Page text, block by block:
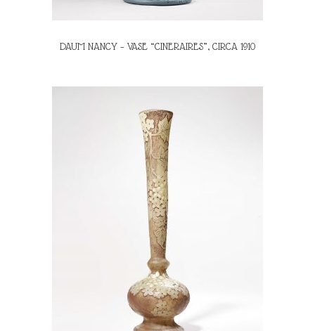
DAUM NANCY – VASE “CINERAIRES”, CIRCA 1910